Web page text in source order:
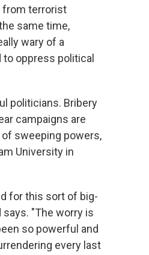
from terrorist
same time,
wary of a
oppress political
politicians. Bribery
campaigns are
sweeping powers,
University in
for this sort of big-
says. "The worry is
so powerful and
every last